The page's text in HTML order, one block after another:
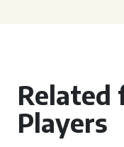
Related
Players